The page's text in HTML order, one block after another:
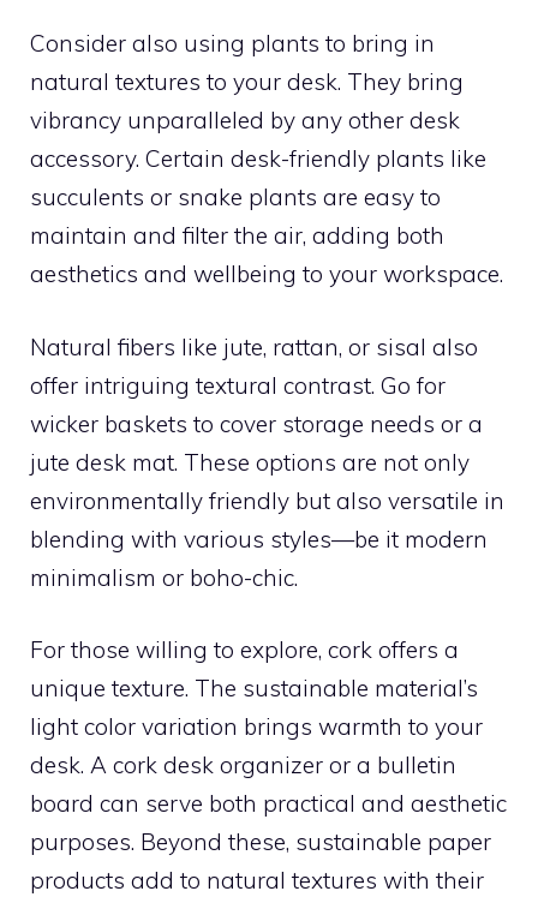
Consider also using plants to bring in
natural textures to your desk. They bring
vibrancy unparalleled by any other desk
accessory. Certain desk-friendly plants like
succulents or snake plants are easy to
maintain and filter the air, adding both
aesthetics and wellbeing to your workspace.
Natural fibers like jute, rattan, or sisal also
offer intriguing textural contrast. Go for
wicker baskets to cover storage needs or a
jute desk mat. These options are not only
environmentally friendly but also versatile in
blending with various styles—be it modern
minimalism or boho-chic.
For those willing to explore, cork offers a
unique texture. The sustainable material’s
light color variation brings warmth to your
desk. A cork desk organizer or a bulletin
board can serve both practical and aesthetic
purposes. Beyond these, sustainable paper
products add to natural textures with their